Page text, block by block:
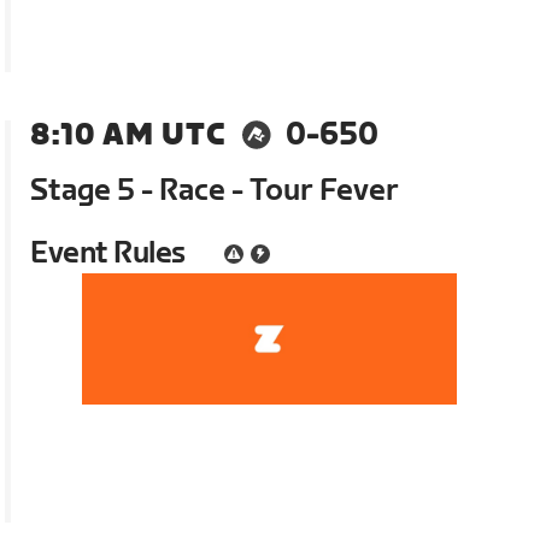
8:10 AM UTC
0-650
Stage 5 - Race - Tour Fever
Event Rules